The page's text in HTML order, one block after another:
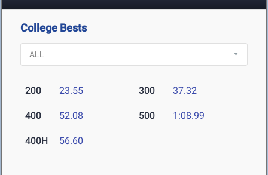
College Bests
200 23.55 300 37.32
400 52.08 500 1:08.99
400H 56.60